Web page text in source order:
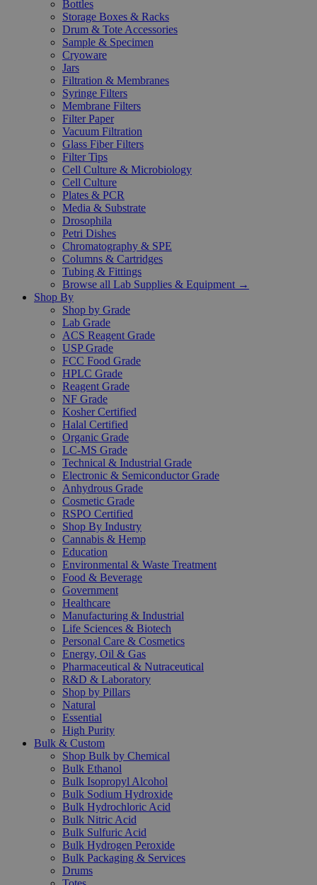
Bottles
Storage Boxes & Racks
Drum & Tote Accessories
Sample & Specimen
Cryoware
Jars
Filtration & Membranes
Syringe Filters
Membrane Filters
Filter Paper
Vacuum Filtration
Glass Fiber Filters
Filter Tips
Cell Culture & Microbiology
Cell Culture
Plates & PCR
Media & Substrate
Drosophila
Petri Dishes
Chromatography & SPE
Columns & Cartridges
Tubing & Fittings
Browse all Lab Supplies & Equipment →
Shop By
Shop by Grade
Lab Grade
ACS Reagent Grade
USP Grade
FCC Food Grade
HPLC Grade
Reagent Grade
NF Grade
Kosher Certified
Halal Certified
Organic Grade
LC-MS Grade
Technical & Industrial Grade
Electronic & Semiconductor Grade
Anhydrous Grade
Cosmetic Grade
RSPO Certified
Shop By Industry
Cannabis & Hemp
Education
Environmental & Waste Treatment
Food & Beverage
Government
Healthcare
Manufacturing & Industrial
Life Sciences & Biotech
Personal Care & Cosmetics
Energy, Oil & Gas
Pharmaceutical & Nutraceutical
R&D & Laboratory
Shop by Pillars
Natural
Essential
High Purity
Bulk & Custom
Shop Bulk by Chemical
Bulk Ethanol
Bulk Isopropyl Alcohol
Bulk Sodium Hydroxide
Bulk Hydrochloric Acid
Bulk Nitric Acid
Bulk Sulfuric Acid
Bulk Hydrogen Peroxide
Bulk Packaging & Services
Drums